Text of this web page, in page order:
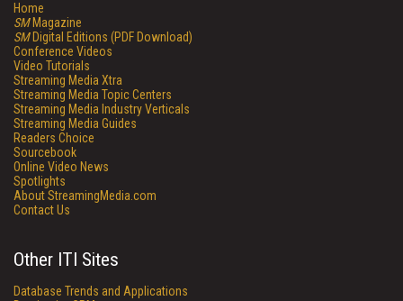
Home
SMMagazine
SMDigital Editions (PDF Download)
Conference Videos
Video Tutorials
Streaming Media Xtra
Streaming Media Topic Centers
Streaming Media Industry Verticals
Streaming Media Guides
Readers Choice
Sourcebook
Online Video News
Spotlights
About StreamingMedia.com
Contact Us
Other ITI Sites
Database Trends and Applications